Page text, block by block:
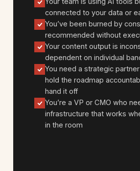
connected to your data or
You’ve been burned by
recommended without
Your content output is
dependent on individual
You need a strategic
hold the roadmap
hand it off
You’re a VP or CMO who
infrastructure that works
in the room